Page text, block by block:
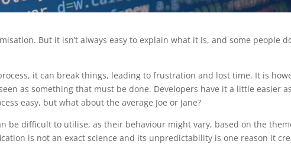
But it isn’t always easy to explain what it is, and some people
it can break things, leading to frustration and lost time. It is
as something that must be done. Developers have it a little easier as
easy, but what about the average Joe or Jane?
be difficult to utilise, as their behaviour might vary, based on the
is not an exact science and its unpredictability is one reason it